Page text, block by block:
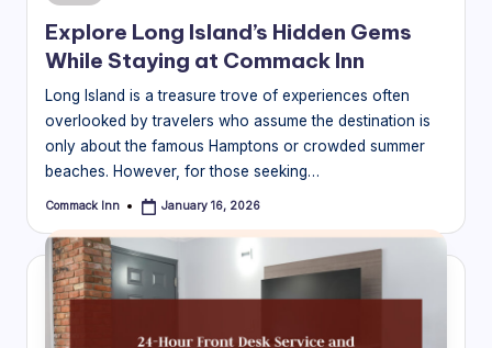
in
Explore Long Island’s Hidden Gems
While Staying at Commack Inn
Long Island is a treasure trove of experiences often
overlooked by travelers who assume the destination is
only about the famous Hamptons or crowded summer
beaches. However, for those seeking…
Posted
Commack Inn January 16, 2026